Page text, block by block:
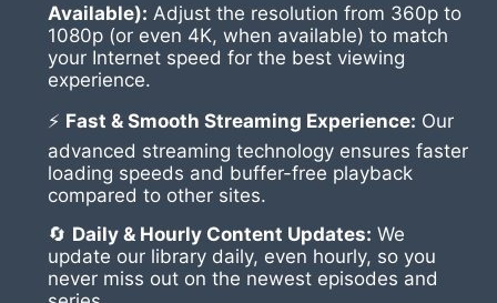
Available): Adjust the resolution from 360p to
1080p (or even 4K, when available) to match
your Internet speed for the best viewing
experience.
⚡ Fast & Smooth Streaming Experience: Our
advanced streaming technology ensures faster
loading speeds and buffer-free playback
compared to other sites.
🔄 Daily & Hourly Content Updates: We
update our library daily, even hourly, so you
never miss out on the newest episodes and